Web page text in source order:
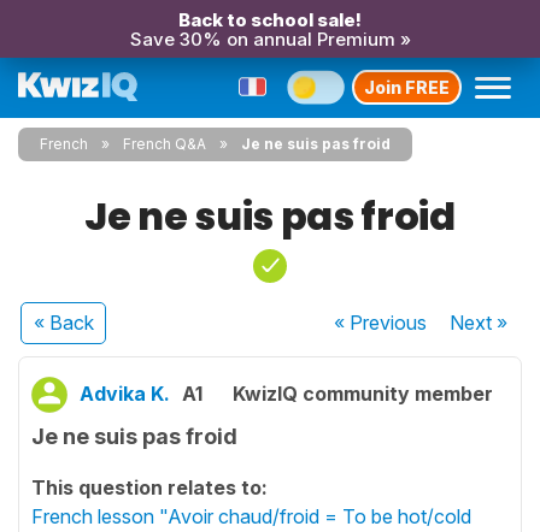
Back to school sale!
Save 30% on annual Premium »
Join FREE
French French Q&A Je ne suis pas froid
Je ne suis pas froid
« Back « Previous Next»
Advika K. A1 KwizIQ community member
Je ne suis pas froid
This question relates to:
French lesson "Avoir chaud/froid = To be hot/cold